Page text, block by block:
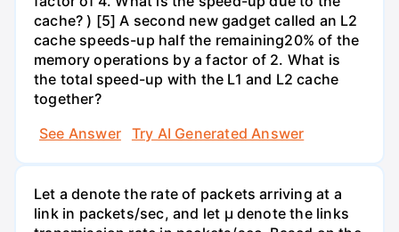
cache? ) [5] A second new gadget called an L2
cache speeds-up half the remaining20% of the
memory operations by a factor of 2. What is
the total speed-up with the L1 and L2 cache
together?
See Answer
Try AI Generated Answer
Let a denote the rate of packets arriving at a
link in packets/sec, and let µ denote the links